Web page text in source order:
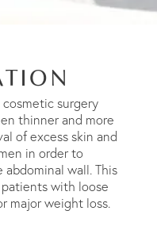
cosmetic surgery
thinner and more
of excess skin and
in order to
wall. This
with loose
major weight loss.